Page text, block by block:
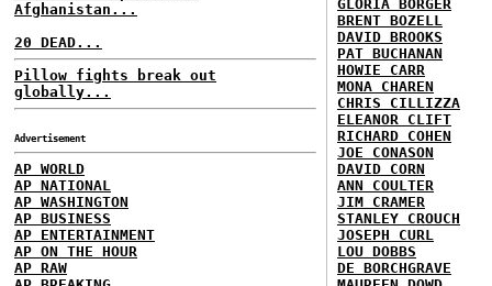
Afghanistan...
20 DEAD...
Pillow fights break out
globally...
Advertisement
AP WORLD
AP NATIONAL
AP WASHINGTON
AP BUSINESS
AP ENTERTAINMENT
AP ON THE HOUR
AP RAW
GLORIA BORGER
BRENT BOZELL
DAVID BROOKS
PAT BUCHANAN
HOWIE CARR
MONA CHAREN
CHRIS CILLIZZA
ELEANOR CLIFT
RICHARD COHEN
JOE CONASON
DAVID CORN
ANN COULTER
JIM CRAMER
STANLEY CROUCH
JOSEPH CURL
LOU DOBBS
DE BORCHGRAVE